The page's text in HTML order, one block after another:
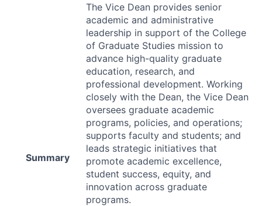
Summary
The Vice Dean provides senior
academic and administrative
leadership in support of the College
of Graduate Studies mission to
advance high-quality graduate
education, research, and
professional development. Working
closely with the Dean, the Vice Dean
oversees graduate academic
programs, policies, and operations;
supports faculty and students; and
leads strategic initiatives that
promote academic excellence,
student success, equity, and
innovation across graduate
programs.